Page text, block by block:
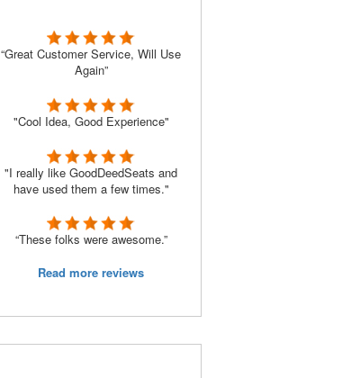
“Great Customer Service, Will Use
Again”
"Cool Idea, Good Experience"
"I really like GoodDeedSeats and
have used them a few times."
“These folks were awesome.”
Read more reviews